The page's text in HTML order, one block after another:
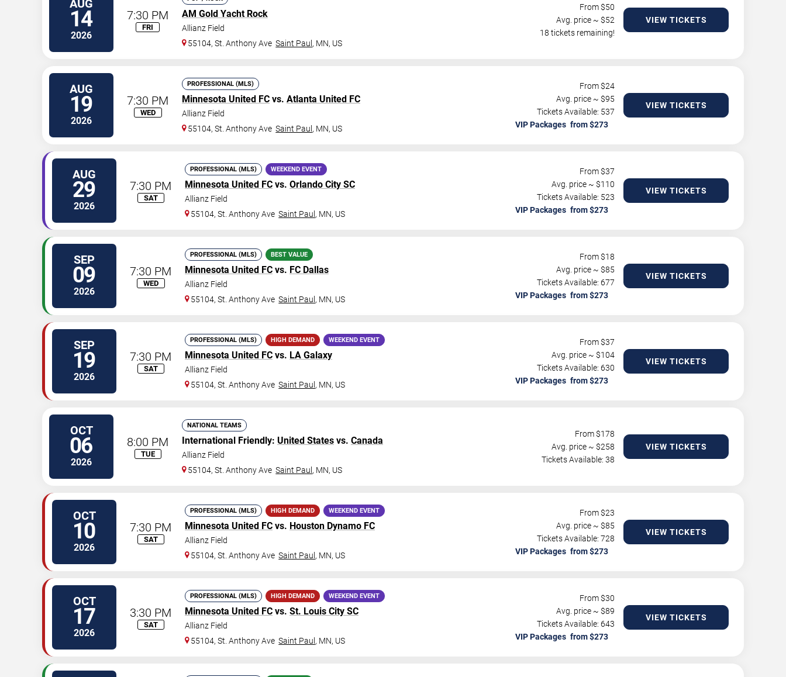
AUG
14
2026
7:30 PM
FRI
AM Gold Yacht Rock
Allianz Field
55104, St. Anthony Ave Saint Paul , MN, US
From $50
Avg. price ~ $52
18 tickets remaining!
VIEW TICKETS
AUG
19
2026
7:30 PM
WED
PROFESSIONAL (MLS)
Minnesota United FC vs. Atlanta United FC
Allianz Field
55104, St. Anthony Ave Saint Paul , MN, US
From $24
Avg. price ~ $95
Tickets Available: 537
VIP Packages
VIEW TICKETS
AUG
29
2026
7:30 PM
SAT
PROFESSIONAL (MLS) WEEKEND EVENT
Minnesota United FC vs. Orlando City SC
Allianz Field
55104, St. Anthony Ave Saint Paul , MN, US
From $37
Avg. price ~ $110
Tickets Available: 523
VIP Packages
VIEW TICKETS
SEP
09
2026
7:30 PM
WED
PROFESSIONAL (MLS) BEST VALUE
Minnesota United FC vs. FC Dallas
Allianz Field
55104, St. Anthony Ave Saint Paul , MN, US
From $18
Avg. price ~ $85
Tickets Available: 677
VIP Packages
VIEW TICKETS
SEP
19
2026
7:30 PM
SAT
PROFESSIONAL (MLS) HIGH DEMAND WEEKEND EVENT
Minnesota United FC vs. LA Galaxy
Allianz Field
55104, St. Anthony Ave Saint Paul , MN, US
From $37
Avg. price ~ $104
Tickets Available: 630
VIP Packages
VIEW TICKETS
OCT
06
2026
8:00 PM
TUE
NATIONAL TEAMS
International Friendly: United States vs. Canada
Allianz Field
55104, St. Anthony Ave Saint Paul , MN, US
From $178
Avg. price ~ $258
Tickets Available: 38
VIEW TICKETS
OCT
10
2026
7:30 PM
SAT
PROFESSIONAL (MLS) HIGH DEMAND WEEKEND EVENT
Minnesota United FC vs. Houston Dynamo FC
Allianz Field
55104, St. Anthony Ave Saint Paul , MN, US
From $23
Avg. price ~ $85
Tickets Available: 728
VIP Packages
VIEW TICKETS
OCT
17
2026
3:30 PM
SAT
PROFESSIONAL (MLS) HIGH DEMAND WEEKEND EVENT
Minnesota United FC vs. St. Louis City SC
Allianz Field
55104, St. Anthony Ave Saint Paul , MN, US
From $30
Avg. price ~ $89
Tickets Available: 643
VIP Packages
VIEW TICKETS